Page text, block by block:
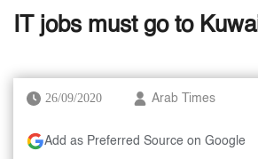
IT jobs must go to
26/09/2020 Arab Times
Add as Preferred Source on Google